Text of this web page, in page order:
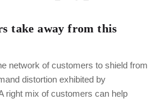
take away from this
network of customers to shield from
distortion exhibited by
right mix of customers can help